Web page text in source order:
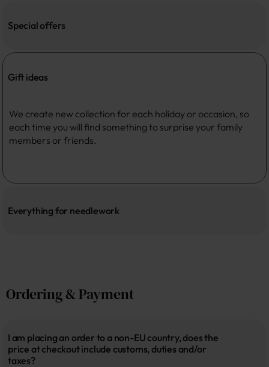
Special offers
Gift ideas
We create new collection for each holiday or occasion, so
each time you will find something to surprise your family
members or friends.
Everything for needlework
Ordering & Payment
I am placing an order to a non-EU country, does the
price at checkout include customs, duties and/or
taxes?